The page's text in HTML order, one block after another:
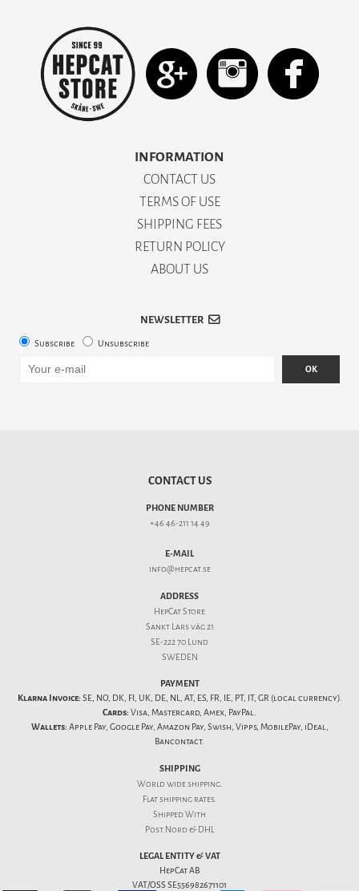
INFORMATION
CONTACT US
TERMS OF USE
SHIPPING FEES
RETURN POLICY
ABOUT US
NEWSLETTER
Subscribe Unsubscribe
OK
CONTACT US
PHONE NUMBER
+46 46-211 14 49
E-MAIL
info@hepcat.se
ADDRESS
HepCat Store
Sankt Lars väg 21
SE-222 70 Lund
SWEDEN
PAYMENT
Klarna Invoice: SE, NO, DK, FI, UK, DE, NL, AT, ES, FR, IE, PT, IT, GR (local currency).
Cards: Visa, Mastercard, Amex, PayPal.
Wallets: Apple Pay, Google Pay, Amazon Pay, Swish, Vipps, MobilePay, iDeal,
Bancontact.
SHIPPING
World wide shipping.
Flatshipping rates.
Shipped With
Post Nord & DHL
LEGAL ENTITY & VAT
HepCat AB
VAT/OSS SE556982671101